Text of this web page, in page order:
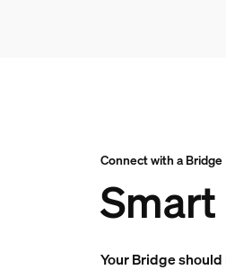
Connect with a Bridge
Your Bridge